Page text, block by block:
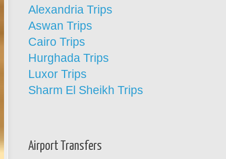
Alexandria Trips
Aswan Trips
Cairo Trips
Hurghada Trips
Luxor Trips
Sharm El Sheikh Trips
Airport Transfers